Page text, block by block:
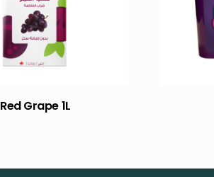
Red Grape 1L